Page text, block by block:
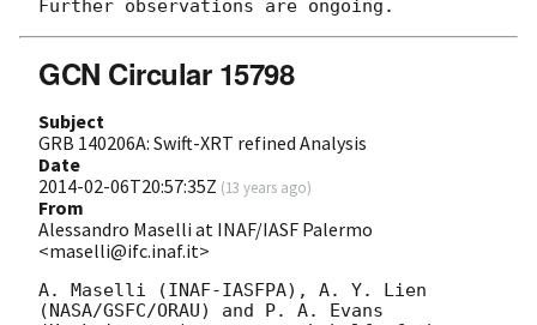
GCN Circular 15798
Subject
GRB 140206A: Swift-XRT refined Analysis
Date
2014-02-06T20:57:35Z (13 years ago)
From
Alessandro Maselli at INAF/IASF Palermo
<maselli@ifc.inaf.it>
A. Maselli (INAF-IASFPA), A. Y. Lien
(NASA/GSFC/ORAU) and P. A. Evans